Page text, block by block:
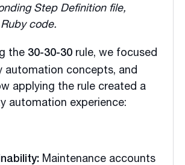
Step Definition file,
code.
the 30-30-30 rule, we focused
automation concepts, and
applying the rule created a
automation experience:
Maintenance accounts